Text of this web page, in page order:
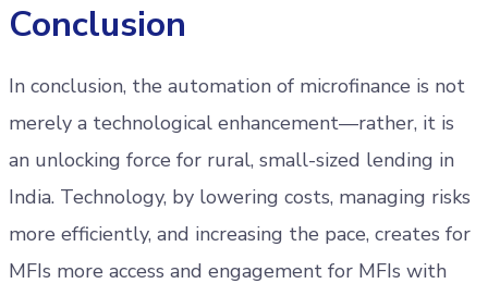
Conclusion
In conclusion, the automation of microfinance is not
merely a technological enhancement—rather, it is
an unlocking force for rural, small-sized lending in
India. Technology, by lowering costs, managing risks
more efficiently, and increasing the pace, creates for
MFIs more access and engagement for MFIs with